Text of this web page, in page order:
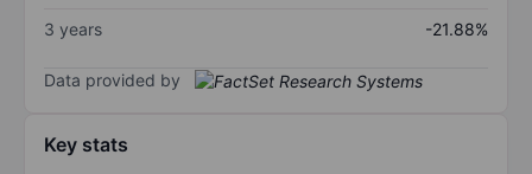
3 years
-21.88%
Data provided by
Key stats